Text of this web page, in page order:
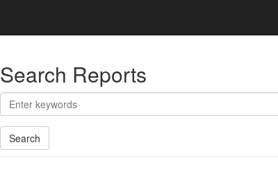
Search Reports
Search